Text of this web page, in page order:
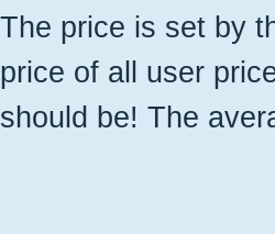
The price is set by
price of all user
should be! The